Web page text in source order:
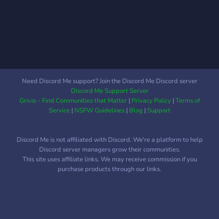
Need Discord Me support? Join the Discord Me Discord server
Discord Me Support Server
Grivio - Find Communities that Matter| Privacy Policy|Terms of
Service| NSFW Guidelines| Blog |Support
Discord Me is not affiliated with Discord. We're a platform to help
Discord server managers grow their communities.
This site uses affiliate links. We may receive commission if you
purchase products through our links.